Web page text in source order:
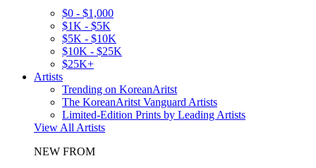
$0 - $1,000
$1K - $5K
$5K - $10K
$10K - $25K
$25K+
Artists
Trending on KoreanAritst
The KoreanAritst Vanguard Artists
Limited-Edition Prints by Leading Artists
View All Artists
NEW FROM